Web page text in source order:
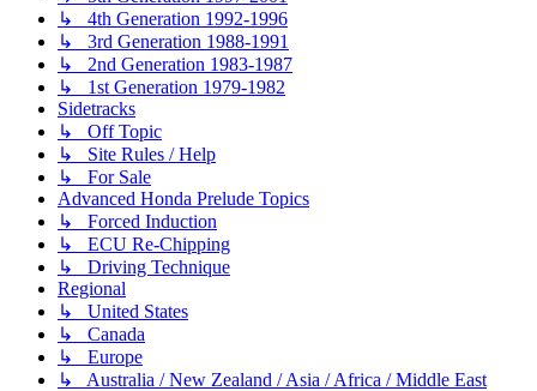
↳ 4th Generation 1992-1996
↳ 3rd Generation 1988-1991
↳ 2nd Generation 1983-1987
↳ 1st Generation 1979-1982
Sidetracks
↳ Off Topic
↳ Site Rules / Help
↳ For Sale
Advanced Honda Prelude Topics
↳ Forced Induction
↳ ECU Re-Chipping
↳ Driving Technique
Regional
↳ United States
↳ Canada
↳ Europe
↳ Australia / New Zealand / Asia / Africa / Middle East